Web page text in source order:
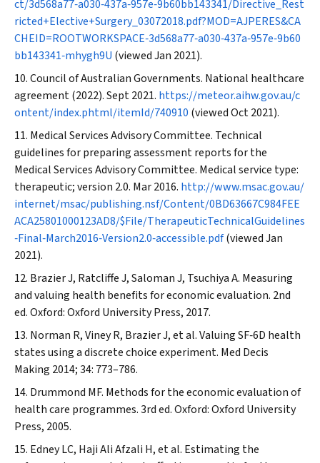
ct/3d568a77‐a030‐437a‐957e‐9b60bb143341/Directive_Rest
ricted+Elective+Surgery_03072018.pdf?MOD=AJPERES&CA
CHEID=ROOTWORKSPACE‐3d568a77‐a030‐437a‐957e‐9b60
bb143341‐mhygh9U (viewed Jan 2021).
Council of Australian Governments. National healthcare
agreement (2022). Sept 2021. https://meteor.aihw.gov.au/c
ontent/index.phtml/itemId/740910 (viewed Oct 2021).
Medical Services Advisory Committee. Technical
guidelines for preparing assessment reports for the
Medical Services Advisory Committee. Medical service type:
therapeutic; version 2.0. Mar 2016. http://www.msac.gov.au/
internet/msac/publishing.nsf/Content/0BD63667C984FEE
ACA25801000123AD8/$File/TherapeuticTechnicalGuidelines
‐Final‐March2016‐Version2.0‐accessible.pdf(viewed Jan
2021).
Brazier J, Ratcliffe J, Saloman J, Tsuchiya A. Measuring
and valuing health benefits for economic evaluation. 2nd
ed. Oxford: Oxford University Press, 2017.
Norman R, Viney R, Brazier J, et al. Valuing SF‐6D health
states using a discrete choice experiment. Med Decis
Making 2014; 34: 773–786.
Drummond MF. Methods for the economic evaluation of
health care programmes. 3rd ed. Oxford: Oxford University
Press, 2005.
Edney LC, Haji Ali Afzali H, et al. Estimating the